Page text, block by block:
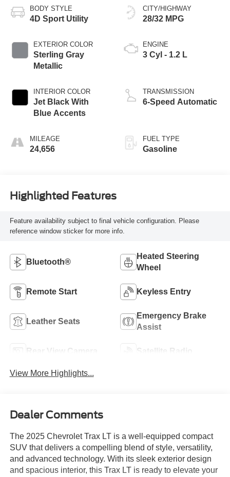
BODY STYLE
4D Sport Utility
EXTERIOR COLOR
Sterling Gray
Metallic
INTERIOR COLOR
Jet Black With
Blue Accents
MILEAGE
24,656
CITY/HIGHWAY
28/32 MPG
ENGINE
3 Cyl - 1.2 L
TRANSMISSION
6-Speed Automatic
FUEL TYPE
Gasoline
Highlighted Features
Feature availability subject to final vehicle configuration. Please
reference window sticker for more info.
Bluetooth®
Heated Steering
Wheel
Remote Start Keyless Entry
Leather Seats
Emergency Brake
Assist
Rear View Camera Satellite Radio
View More Highlights...
Dealer Comments
The 2025 Chevrolet Trax LT is a well-equipped compact
SUV that delivers a compelling blend of style, versatility,
and advanced technology. With its sleek exterior design
and spacious interior, this Trax LT is ready to elevate your